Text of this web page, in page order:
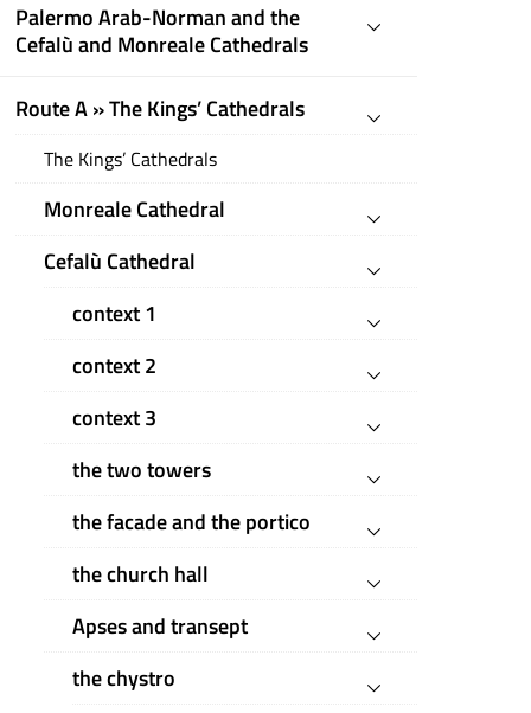
Palermo Arab-Norman and the
Cefalù and Monreale Cathedrals
Route A » The Kings’ Cathedrals
The Kings’ Cathedrals
Monreale Cathedral
Cefalù Cathedral
context 1
context 2
context 3
the two towers
the facade and the portico
the church hall
Apses and transept
the chystro